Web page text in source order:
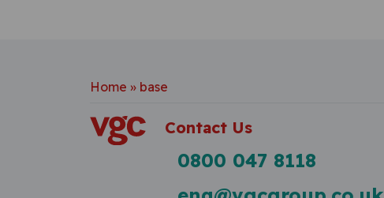
Home » base
Contact Us
0800 047 8118